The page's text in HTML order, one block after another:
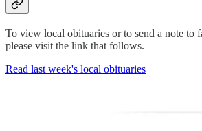
To view local obituaries or to send a note to
please visit the link that follows.
Read last week's local obituaries